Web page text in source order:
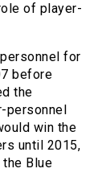
of player-
for
before
the
personnel
win the
until 2015,
Blue